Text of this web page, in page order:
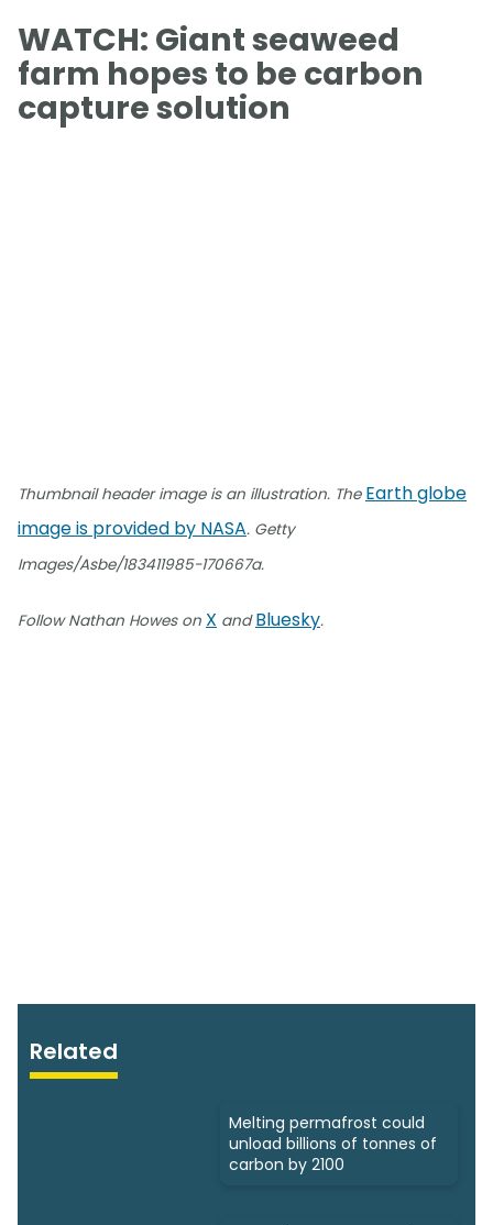
WATCH: Giant seaweed
farm hopes to be carbon
capture solution
Thumbnail header image is an illustration. The Earth globe
image is provided by NASA. Getty
Images/Asbe/183411985-170667a.
Follow Nathan Howes on X andBluesky.
Related
Melting permafrost could
unload billions of tonnes of
carbon by 2100